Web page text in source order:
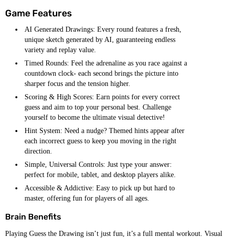
Game Features
AI Generated Drawings: Every round features a fresh,
unique sketch generated by AI, guaranteeing endless
variety and replay value.
Timed Rounds: Feel the adrenaline as you race against a
countdown clock- each second brings the picture into
sharper focus and the tension higher.
Scoring & High Scores: Earn points for every correct
guess and aim to top your personal best. Challenge
yourself to become the ultimate visual detective!
Hint System: Need a nudge? Themed hints appear after
each incorrect guess to keep you moving in the right
direction.
Simple, Universal Controls: Just type your answer:
perfect for mobile, tablet, and desktop players alike.
Accessible & Addictive: Easy to pick up but hard to
master, offering fun for players of all ages.
Brain Benefits
Playing Guess the Drawing isn’t just fun, it’s a full mental workout. Visual